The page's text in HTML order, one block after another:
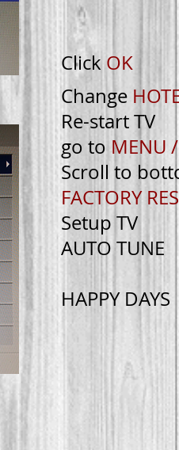
Click OK
Change
Re-start TV
go to MENU
Scroll to
FACTORY
Setup TV
AUTO TUNE
HAPPY DAYS